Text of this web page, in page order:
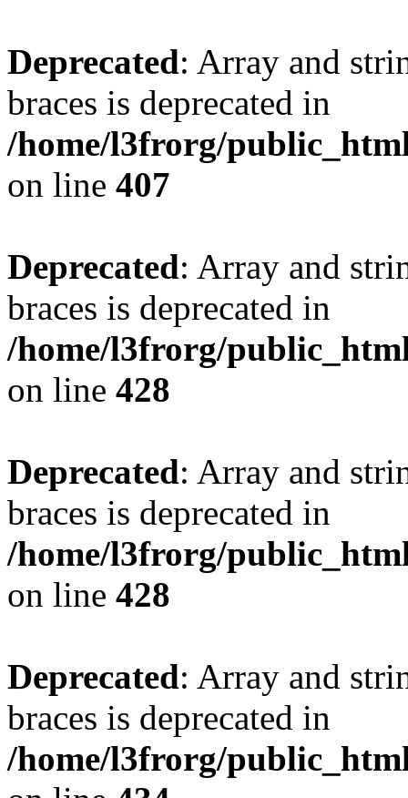
Deprecated: Array and
braces is deprecated in
/home/l3frorg/
on line 407
Deprecated: Array and
braces is deprecated in
/home/l3frorg/
on line 428
Deprecated: Array and
braces is deprecated in
/home/l3frorg/
on line 428
Deprecated: Array and
braces is deprecated in
/home/l3frorg/